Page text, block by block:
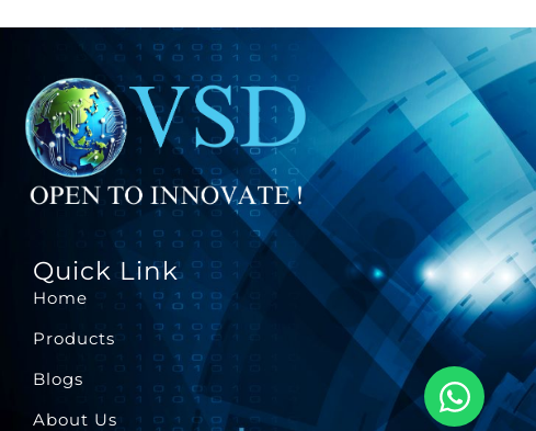
Quick Link
Home
Products
Blogs
About Us